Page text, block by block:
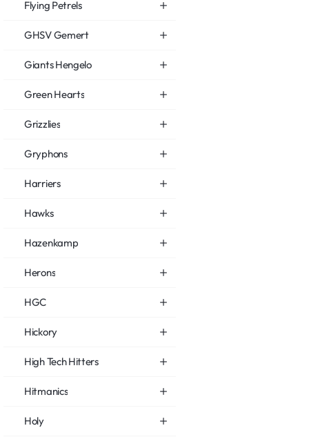
Flying Petrels
GHSV Gemert
Giants Hengelo
Green Hearts
Grizzlies
Gryphons
Harriers
Hawks
Hazenkamp
Herons
HGC
Hickory
High Tech Hitters
Hitmanics
Holy